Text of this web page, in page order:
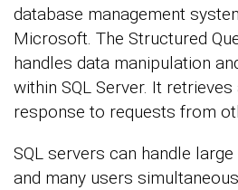
database management
Microsoft. The Structured
handles data manipulation
within SQL Server. It
response to requests from
SQL servers can handle
and many users